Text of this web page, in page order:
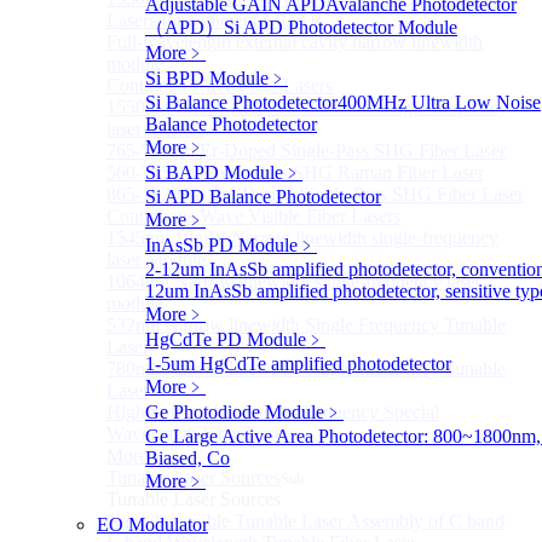
Adjustable GAIN APDAvalanche Photodetector
（APD） Si APD Photodetector Module
More﹥
Si BPD Module ﹥
Si Balance Photodetector400MHz Ultra Low Noise
Balance Photodetector
More﹥
Si BAPD Module ﹥
Si APD Balance Photodetector
More﹥
InAsSb PD Module ﹥
2-12um InAsSb amplified photodetector,
12um InAsSb amplified photodetector, sensitive
More﹥
HgCdTe PD Module ﹥
1-5um HgCdTe amplified photodetector
More﹥
Ge Photodiode Module ﹥
Ge Large Active Area Photodetector:
Biased, Co
More﹥
EO Modulator
Lasers for Coherent LIDAR
Full-wavelength external cavity narrow linewidth
module
Continous Wave Fiber Lasers
1550nm 10mW Sub-kHz linewidth single-frequency
laser Module
765-798nm Er-Doped Single-Pass SHG Fiber Laser
560-765nm Single-Pass SHG Raman Fiber Laser
865-1030nm Tm-Doped Single-Pass SHG Fiber Laser
Continuous Wave Visible Fiber Lasers
1545nm 10mW Narrow linewidth single-frequency
laser Module
1064nm Narrow linewidth single-frequency laser
module
532nm Narrow linewidth Single Frequency Tunable
Laser
780nm Narrow linewidth Single Frequency Tunable
Laser
High power Non-Single-Frequency Special
Wavelength Fiber Lasers
More>>
Tunable Laser Sources
Nano Integrable Tunable Laser Assembly of C band